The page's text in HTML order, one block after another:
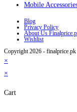
Mobile
Blog
Privacy Policy
About Us
Wishlist
Copyright 2026 - finalprice.pk
×
×
Cart